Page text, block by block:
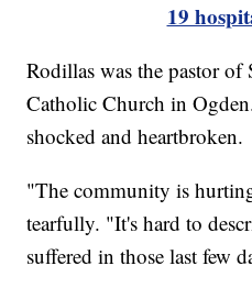
19
Rodillas was the pastor of
Catholic Church in
shocked and heartbroken.
"The community is
tearfully. "It's hard to
suffered in those last few